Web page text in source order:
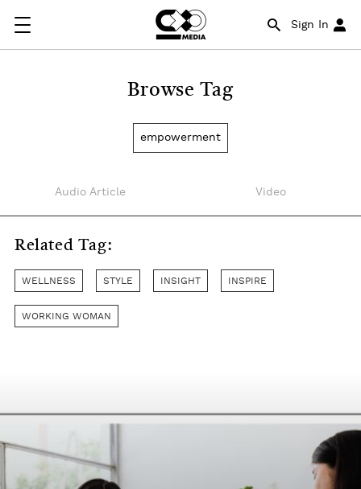
Sign In
Browse Tag
empowerment
Audio Article Video
Related Tag:
WELLNESS STYLE INSIGHT INSPIRE
WORKING WOMAN